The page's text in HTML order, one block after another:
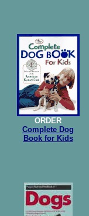
ORDER
Complete Dog
Book for Kids